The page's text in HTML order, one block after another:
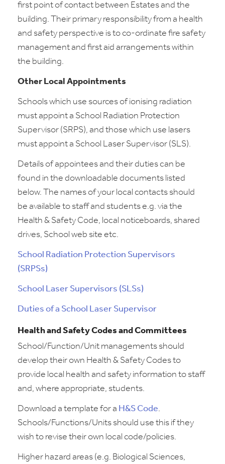
first point of contact between Estates and the
building. Their primary responsibility from a health
and safety perspective is to co-ordinate fire safety
management and first aid arrangements within
the building.
Other Local Appointments
Schools which use sources of ionising radiation
must appoint a School Radiation Protection
Supervisor (SRPS), and those which use lasers
must appoint a School Laser Supervisor (SLS).
Details of appointees and their duties can be
found in the downloadable documents listed
below. The names of your local contacts should
be available to staff and students e.g. via the
Health & Safety Code, local noticeboards, shared
drives, School web site etc.
School Radiation Protection Supervisors
(SRPSs)
School Laser Supervisors (SLSs)
Duties of a School Laser Supervisor
Health and Safety Codes and Committees
School/Function/Unit managements should
develop their own Health & Safety Codes to
provide local health and safety information to staff
and, where appropriate, students.
Download a template for a H&S Code.
Schools/Functions/Units should use this if they
wish to revise their own local code/policies.
Higher hazard areas (e.g. Biological Sciences,